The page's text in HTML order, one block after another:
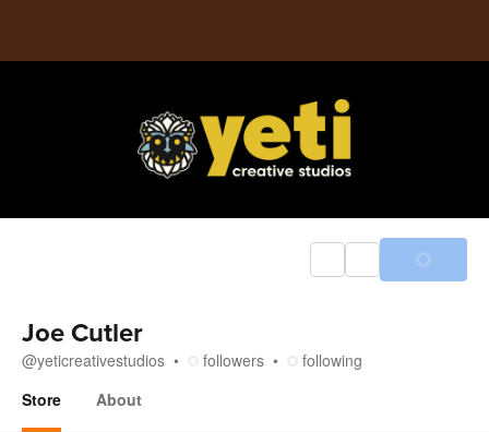
Joe Cutler
@yeticreativestudios followers
following
Store
About